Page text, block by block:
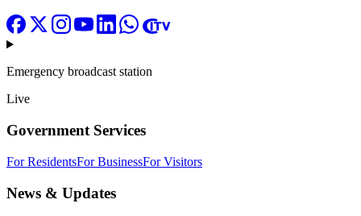
Emergency broadcast station
Live
Government Services
For ResidentsFor BusinessFor Visitors
News & Updates